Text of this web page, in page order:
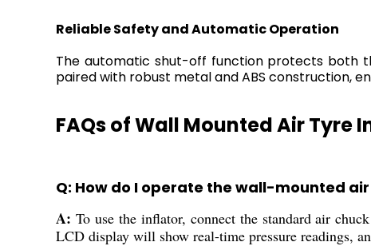
Reliable Safety and Automatic Operation
The automatic shut-off function protects both
paired with robust metal and ABS construction,
FAQs of Wall Mounted Air Tyre
Q: How do I operate the wall-mounted
A: To use the inflator, connect the standard air
LCD display will show real-time pressure readings,